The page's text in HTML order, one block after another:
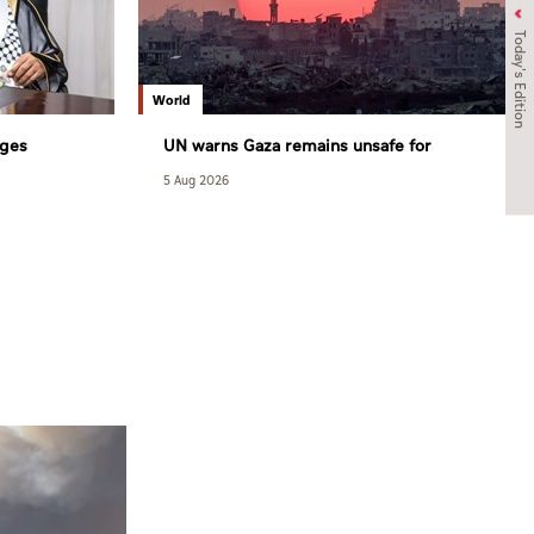
Today's Edition
World
UN warns Gaza remains unsafe for
civilians
5 Aug 2026